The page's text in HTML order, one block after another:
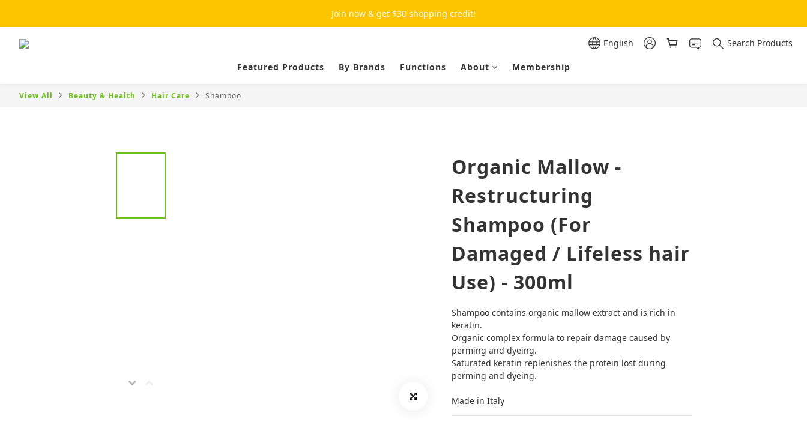
Join now & get $30 shopping credit!
English Search Products
Featured Products By Brands Functions About Membership
View All Beauty & Health Hair Care Shampoo
Organic Mallow -
Restructuring
Shampoo (For
Damaged / Lifeless hair
Use) - 300ml
Shampoo contains organic mallow extract and is rich in
keratin.
Organic complex formula to repair damage caused by
perming and dyeing.
Saturated keratin replenishes the protein lost during
perming and dyeing.
Made in Italy